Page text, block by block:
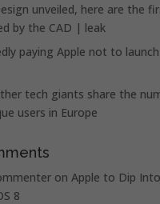
unveiled, here are the
by the CAD | leak
paying Apple not to
tech giants share the
users in Europe
on Apple to Dip
8